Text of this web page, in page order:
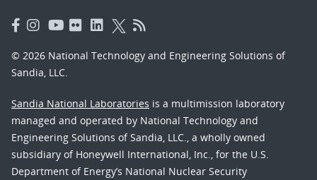
© 2026 National Technology and Engineering Solutions of
Sandia, LLC.
Sandia National Laboratories is a multimission laboratory
managed and operated by National Technology and
Engineering Solutions of Sandia, LLC., a wholly owned
subsidiary of Honeywell International, Inc., for the U.S.
Department of Energy’s National Nuclear Security